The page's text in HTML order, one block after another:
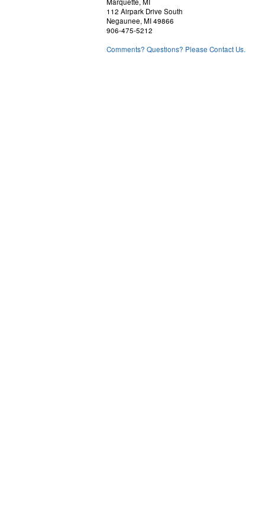
112 Airpark Drive South
Negaunee, MI 49866
906-475-5212
Comments? Questions? Please Contact Us.